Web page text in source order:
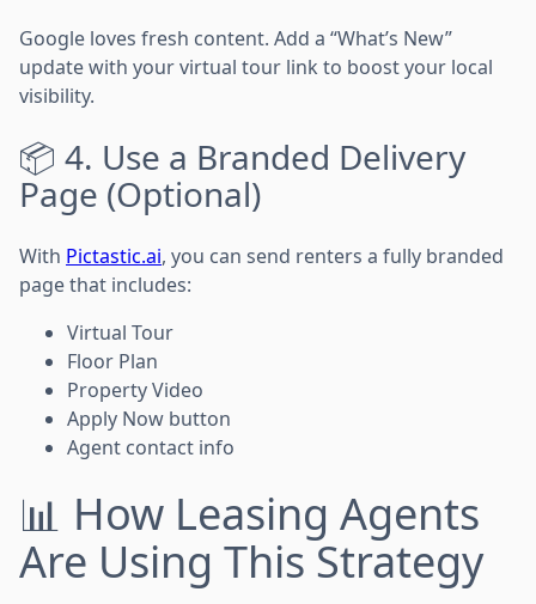
Google loves fresh content. Add a “What’s New”
update with your virtual tour link to boost your local
visibility.
📦 4. Use a Branded Delivery
Page (Optional)
With Pictastic.ai, you can send renters a fully branded
page that includes:
Virtual Tour
Floor Plan
Property Video
Apply Now button
Agent contact info
📊 How Leasing Agents
Are Using This Strategy